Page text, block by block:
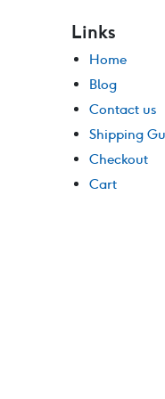
Links
Home
Blog
Contact us
Shipping
Checkout
Cart